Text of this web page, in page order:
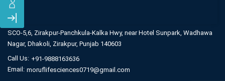
SCO-5,6, Zirakpur-Panchkula-Kalka Hwy, near Hotel Sunpark, Wadhawa
Nagar, Dhakoli, Zirakpur, Punjab 140603
Call Us: +91-9888163636
Email: moruflifesciences0719@gmail.com